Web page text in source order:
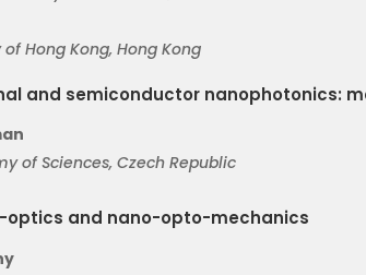
Hong Kong, Hong Kong
and semiconductor nanophotonics:
of Sciences, Czech Republic
optics and nano-opto-mechanics